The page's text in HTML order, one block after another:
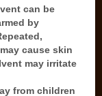
can be
by
cause skin
may irritate
from children